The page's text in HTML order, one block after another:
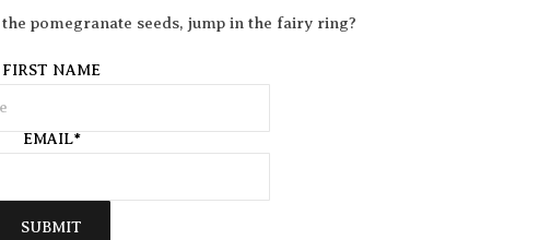
pomegranate seeds, jump in the fairy ring?
FIRST NAME
EMAIL*
SUBMIT